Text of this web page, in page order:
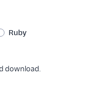
Ruby
download.